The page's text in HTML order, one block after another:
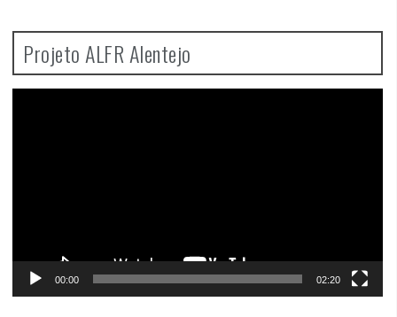
Projeto ALFR Alentejo
00:00 02:20